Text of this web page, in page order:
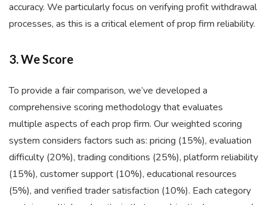
accuracy. We particularly focus on verifying profit withdrawal
processes, as this is a critical element of prop firm reliability.
3. We Score
To provide a fair comparison, we’ve developed a
comprehensive scoring methodology that evaluates
multiple aspects of each prop firm. Our weighted scoring
system considers factors such as: pricing (15%), evaluation
difficulty (20%), trading conditions (25%), platform reliability
(15%), customer support (10%), educational resources
(5%), and verified trader satisfaction (10%). Each category